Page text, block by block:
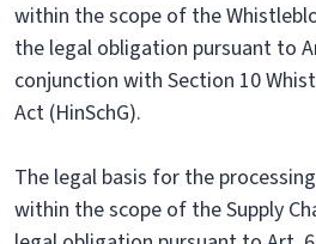
within the scope of the
the legal obligation pursuant to
conjunction with Section 10
Act (HinSchG).
The legal basis for the
within the scope of the Supply